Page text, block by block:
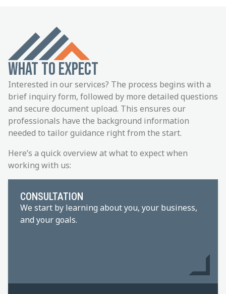
WHAT TO EXPECT
Interested in our services? The process begins with a
brief inquiry form, followed by more detailed questions
and secure document upload. This ensures our
professionals have the background information
needed to tailor guidance right from the start.
Here’s a quick overview at what to expect when
working with us:
CONSULTATION
We start by learning about you, your business,
and your goals.